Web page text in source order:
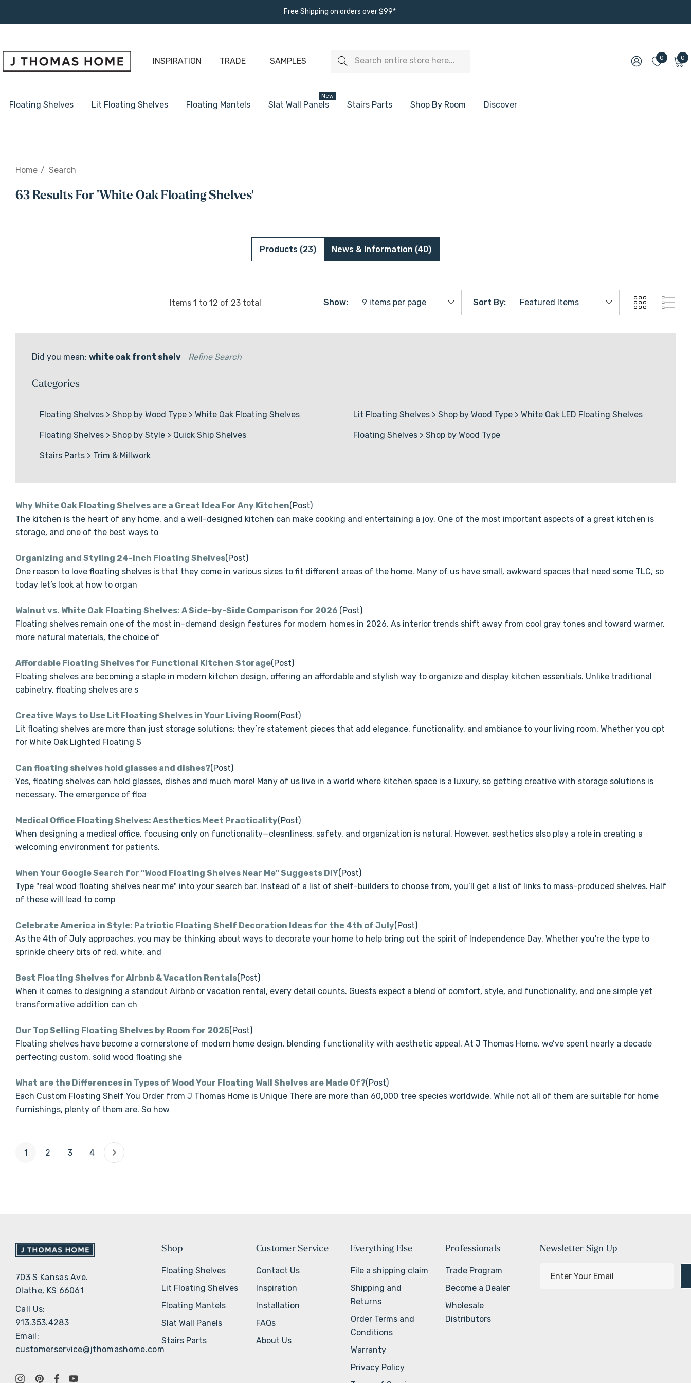
Free Shipping on orders over $99*
INSPIRATION TRADE SAMPLES Search 0 0
Floating Shelves
3" Thick Floating Shelves
Red Oak Floating Shelves
Pine Floating Shelves
1 5/8" Wood Slabs
Wire Shelf Covers
Lit Floating Shelves Floating Mantels Slat Wall Panels
New
Stairs Parts Shop By Room Discover
Home Search
63 Results For 'white Oak Floating Shelves'
Products (23) News & Information (40)
Items 1 to 12 of 23 total Show: Sort By:
Did you mean: white oak front shelv Refine Search
Categories
Floating Shelves > Shop by Wood Type > White Oak Floating Shelves Lit Floating Shelves > Shop by Wood Type > White Oak LED Floating Shelves
Floating Shelves > Shop by Style > Quick Ship Shelves Floating Shelves > Shop by Wood Type
Stairs Parts > Trim & Millwork
Why White Oak Floating Shelves are a Great Idea For Any Kitchen(Post)
The kitchen is the heart of any home, and a well-designed kitchen can make cooking and entertaining a joy. One of the most important aspects of a great kitchen is
storage, and one of the best ways to
Organizing and Styling 24-Inch Floating Shelves(Post)
One reason to love floating shelves is that they come in various sizes to fit different areas of the home. Many of us have small, awkward spaces that need some TLC, so
today let’s look at how to organ
Walnut vs. White Oak Floating Shelves: A Side-by-Side Comparison for 2026 (Post)
Floating shelves remain one of the most in-demand design features for modern homes in 2026. As interior trends shift away from cool gray tones and toward warmer,
more natural materials, the choice of
Affordable Floating Shelves for Functional Kitchen Storage(Post)
Floating shelves are becoming a staple in modern kitchen design, offering an affordable and stylish way to organize and display kitchen essentials. Unlike traditional
cabinetry, floating shelves are s
Creative Ways to Use Lit Floating Shelves in Your Living Room(Post)
Lit floating shelves are more than just storage solutions; they’re statement pieces that add elegance, functionality, and ambiance to your living room. Whether you opt
for White Oak Lighted Floating S
Can floating shelves hold glasses and dishes?(Post)
Yes, floating shelves can hold glasses, dishes and much more! Many of us live in a world where kitchen space is a luxury, so getting creative with storage solutions is
necessary. The emergence of floa
Medical Office Floating Shelves: Aesthetics Meet Practicality(Post)
When designing a medical office, focusing only on functionality—cleanliness, safety, and organization is natural. However, aesthetics also play a role in creating a
welcoming environment for patients.
When Your Google Search for "Wood Floating Shelves Near Me" Suggests DIY(Post)
Type "real wood floating shelves near me" into your search bar. Instead of a list of shelf-builders to choose from, you’ll get a list of links to mass-produced shelves. Half
of these will lead to comp
Celebrate America in Style: Patriotic Floating Shelf Decoration Ideas for the 4th of July(Post)
As the 4th of July approaches, you may be thinking about ways to decorate your home to help bring out the spirit of Independence Day. Whether you're the type to
sprinkle cheery bits of red, white, and
Best Floating Shelves for Airbnb & Vacation Rentals(Post)
When it comes to designing a standout Airbnb or vacation rental, every detail counts. Guests expect a blend of comfort, style, and functionality, and one simple yet
transformative addition can ch
Our Top Selling Floating Shelves by Room for 2025(Post)
Floating shelves have become a cornerstone of modern home design, blending functionality with aesthetic appeal. At J Thomas Home, we’ve spent nearly a decade
perfecting custom, solid wood floating she
What are the Differences in Types of Wood Your Floating Wall Shelves are Made Of?(Post)
Each Custom Floating Shelf You Order from J Thomas Home is Unique There are more than 60,000 tree species worldwide. While not all of them are suitable for home
furnishings, plenty of them are. So how
1 2 3 4
703 S Kansas Ave.
Olathe, KS 66061
Call Us:
913.353.4283
Email:
customerservice@jthomashome.com
Shop
Floating Shelves
Lit Floating Shelves
Floating Mantels
Slat Wall Panels
Stairs Parts
Customer Service
Contact Us
Inspiration
Installation
FAQs
About Us
Everything Else
File a shipping claim
Shipping and
Returns
Order Terms and
Conditions
Warranty
Privacy Policy
Professionals
Trade Program
Become a Dealer
Wholesale
Distributors
Newsletter Sign Up